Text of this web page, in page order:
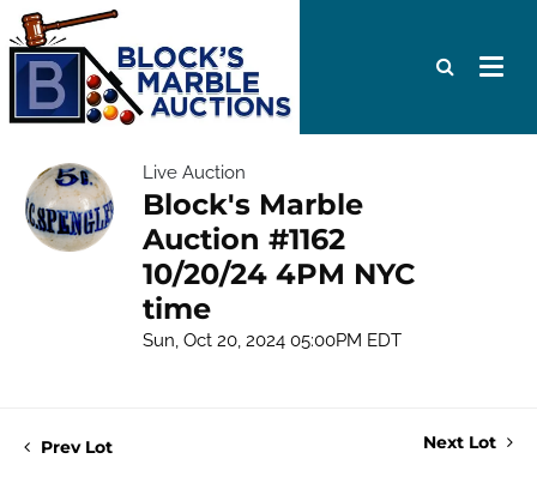
Live Auction
Block's Marble
Auction #1162
10/20/24 4PM NYC
time
Sun, Oct 20, 2024 05:00PM EDT
Prev Lot Next Lot